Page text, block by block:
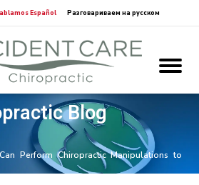
Español Разговариваем на русском
Blog
Perform Chiropractic Manipulations to